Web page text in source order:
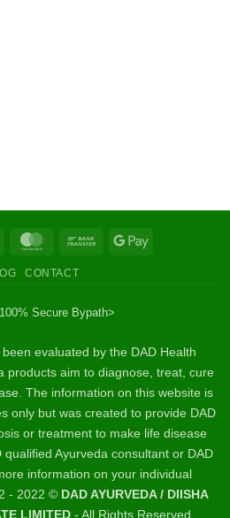
PayPal MasterCardBank
Google
CONTACT
Secure Bypath>
evaluated by the DAD Health
products aim to diagnose, treat, cure
The information on this website is
only but was created to provide DAD
or treatment to make life disease
Ayurveda consultant or DAD
information on your individual
- 2022 © DAD AYURVEDA / DIISHA
LIMITED - All Rights Reserved.